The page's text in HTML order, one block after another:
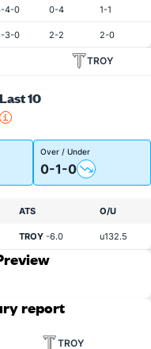
4-0 0-4 1-1
3-0 2-2 2-0
TROY
10
Over / Under
0-1-0
ATS O/U
TROY -6.0 u132.5
report
TROY